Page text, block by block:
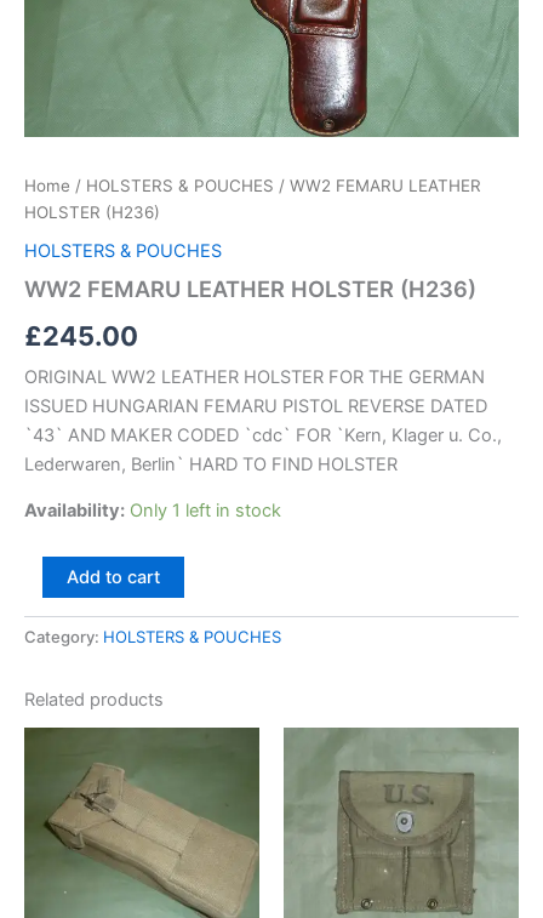
Home / HOLSTERS & POUCHES / WW2 FEMARU LEATHER
HOLSTER (H236)
HOLSTERS & POUCHES
WW2 FEMARU LEATHER HOLSTER (H236)
£245.00
ORIGINAL WW2 LEATHER HOLSTER FOR THE GERMAN
ISSUED HUNGARIAN FEMARU PISTOL REVERSE DATED
`43` AND MAKER CODED `cdc` FOR `Kern, Klager u. Co.,
Lederwaren, Berlin` HARD TO FIND HOLSTER
Availability: Only 1 left in stock
Add to cart
Category: HOLSTERS & POUCHES
Related products